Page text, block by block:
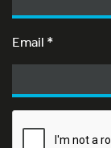
Email *